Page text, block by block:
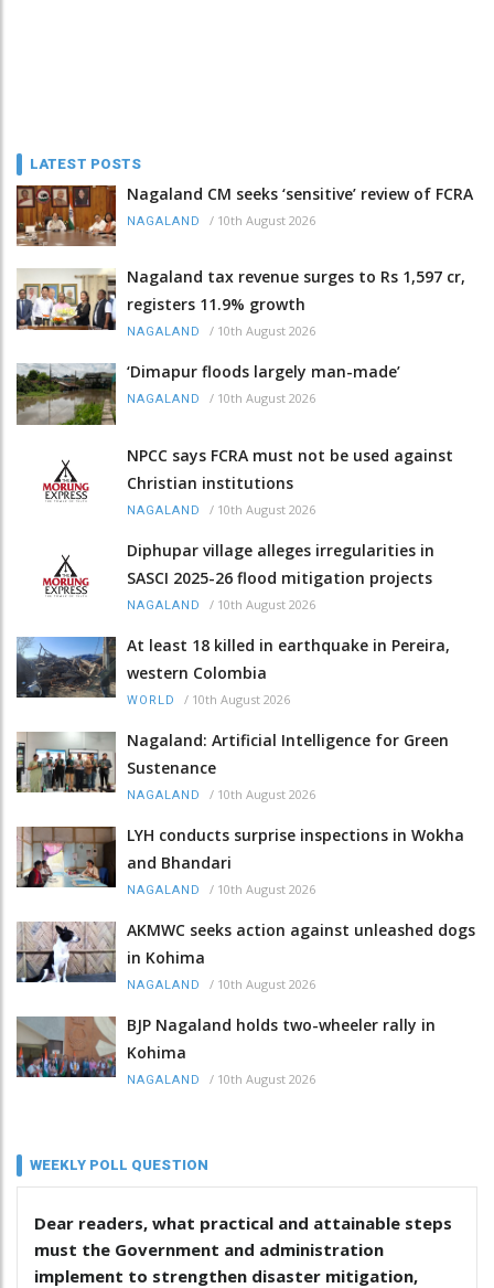
LATEST POSTS
Nagaland CM seeks ‘sensitive’ review of FCRA
NAGALAND / 10th August 2026
Nagaland tax revenue surges to Rs 1,597 cr,
registers 11.9% growth
NAGALAND / 10th August 2026
‘Dimapur floods largely man-made’
NAGALAND / 10th August 2026
NPCC says FCRA must not be used against
Christian institutions
NAGALAND / 10th August 2026
Diphupar village alleges irregularities in
SASCI 2025-26 flood mitigation projects
NAGALAND / 10th August 2026
At least 18 killed in earthquake in Pereira,
western Colombia
WORLD / 10th August 2026
Nagaland: Artificial Intelligence for Green
Sustenance
NAGALAND / 10th August 2026
LYH conducts surprise inspections in Wokha
and Bhandari
NAGALAND / 10th August 2026
AKMWC seeks action against unleashed dogs
in Kohima
NAGALAND / 10th August 2026
BJP Nagaland holds two-wheeler rally in
Kohima
NAGALAND / 10th August 2026
WEEKLY POLL QUESTION
Dear readers, what practical and attainable steps
must the Government and administration
implement to strengthen disaster mitigation,